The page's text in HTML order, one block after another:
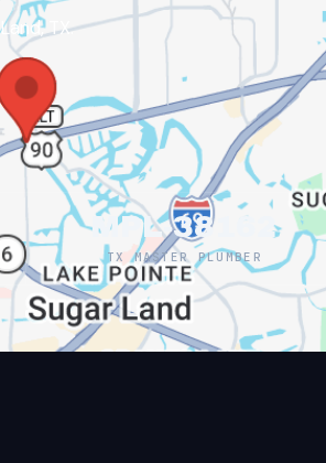
TX.
MPL-38162
TX MASTER PLUMBER